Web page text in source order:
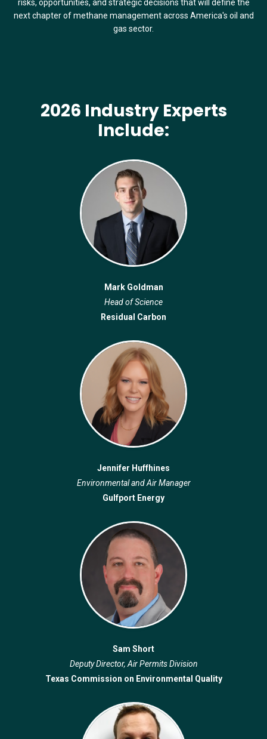
risks, opportunities, and strategic decisions that will define the
next chapter of methane management across America's oil and
gas sector.
2026 Industry Experts
Include:
Mark Goldman
Head of Science
Residual Carbon
Jennifer Huffhines
Environmental and Air Manager
Gulfport Energy
Sam Short
Deputy Director, Air Permits Division
Texas Commission on Environmental Quality